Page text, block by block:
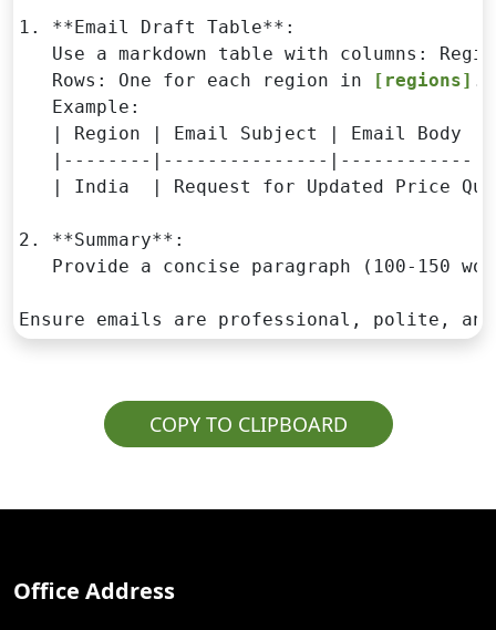
1. **Email Draft Table**:
Use a markdown table with columns:
   Rows: One for each region in
[regions] .
   Example:
   | Region | Email Subject | Email Body |
   |--------|---------------|------------|
| India  | Request for Updated Price
2. **Summary**:
Provide a concise paragraph (100-150
Ensure emails are professional,
COPY TO CLIPBOARD
Office Address